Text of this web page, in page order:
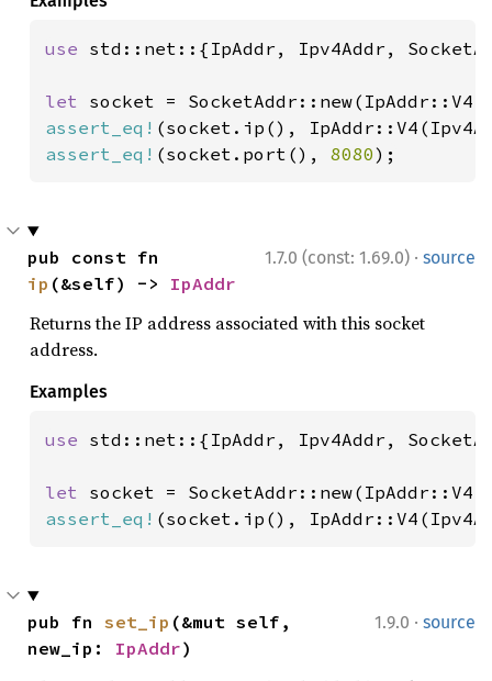
use std::net::{IpAddr, Ipv4Addr,
let socket =
assert_eq! (socket.ip(),
assert_eq! (socket.port(), 8080);
1.7.0 (const: 1.69.0) · source
ip (&self) -> IpAddr
Returns the IP address associated with this socket
address.
Examples
use std::net::{IpAddr, Ipv4Addr,
let socket =
assert_eq! (socket.ip(),
1.9.0 · source
pub fn set_ip (&mut self,
new_ip: IpAddr)